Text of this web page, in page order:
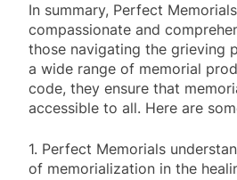
In summary, Perfect
compassionate and
those navigating the grieving
a wide range of memorial
code, they ensure that
accessible to all. Here are
1. Perfect Memorials
of memorialization in the